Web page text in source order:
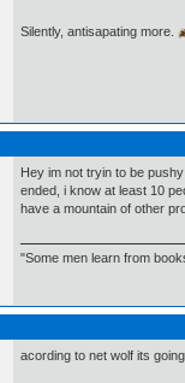
Silently, antisapating more.
Hey im not tryin to be
ended, i know at least 10
have a mountain of other
"Some men learn from
acording to net wolf its